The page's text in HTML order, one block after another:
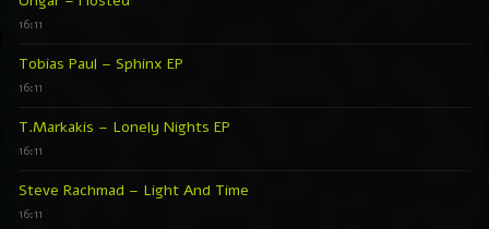
Ungar – Hosted
Tobias Paul – Sphinx EP
T.Markakis – Lonely Nights EP
Steve Rachmad – Light And Time